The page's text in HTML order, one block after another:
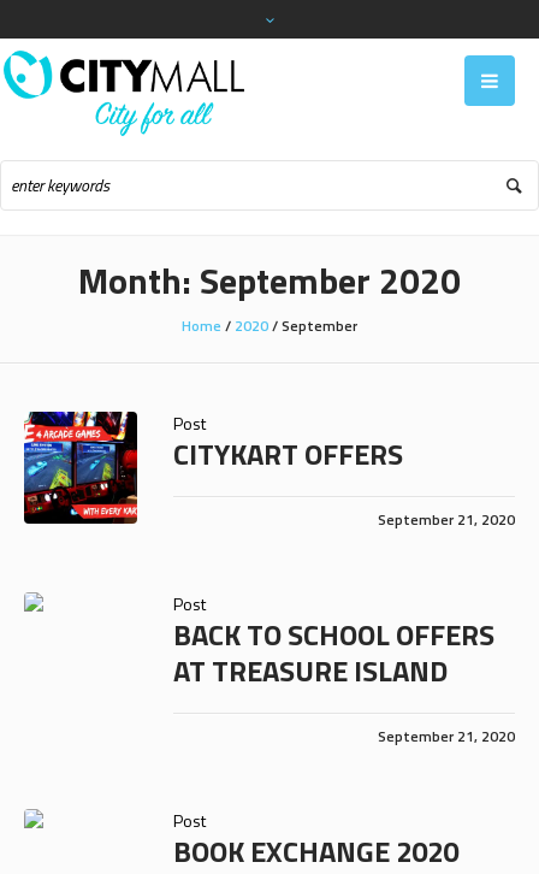
Month: September 2020
Home / 2020/September
Post
CITYKART OFFERS
September 21, 2020
Post
BACK TO SCHOOL OFFERS
AT TREASURE ISLAND
September 21, 2020
Post
BOOK EXCHANGE 2020